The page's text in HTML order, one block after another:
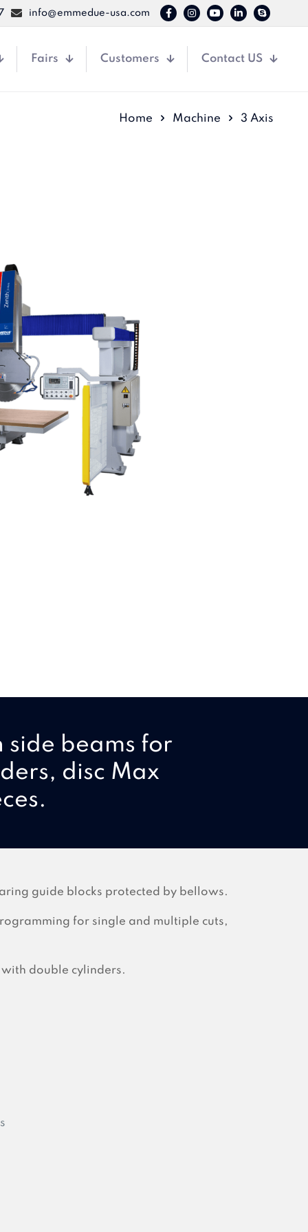
info@emmedue-usa.com
Fairs Customers Contact US
Home Machine 3 Axis
beams for
disc Max
guide blocks protected by bellows.
for single and multiple cuts,
double cylinders.